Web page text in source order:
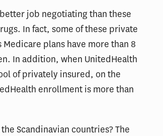
job negotiating than these
In fact, some of these private
plans have more than 8
In addition, when UnitedHealth
of privately insured, on the
enrollment is more than
Scandinavian countries? The